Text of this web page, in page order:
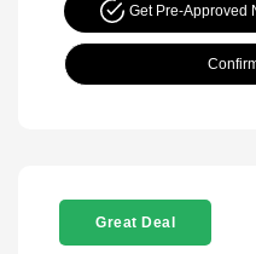
Get Pre-Approved
Great Deal